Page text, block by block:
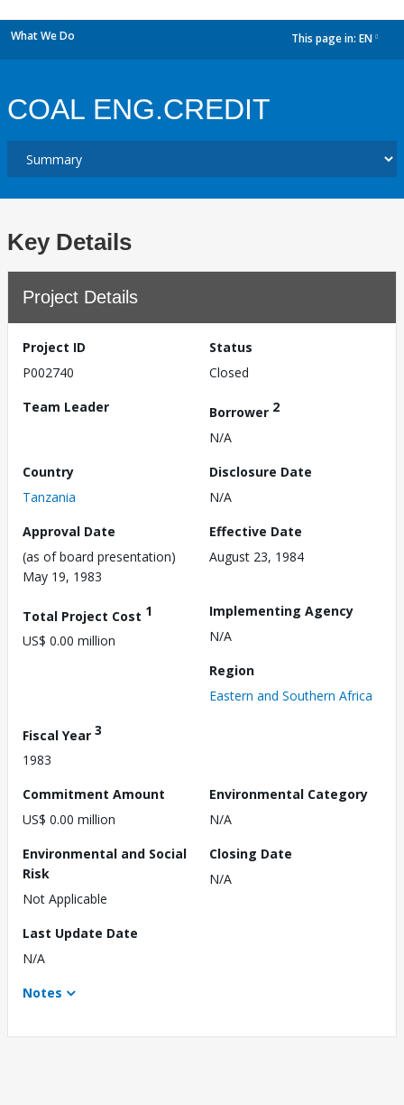
What We Do This page in: EN
COAL ENG.CREDIT
Key Details
Project Details
Project ID
P002740
Status
Closed
Team Leader
Borrower 2
N/A
Country
Tanzania
Disclosure Date
N/A
Approval Date
(as of board presentation)
May 19, 1983
Effective Date
August 23, 1984
Total Project Cost 1
US$ 0.00 million
Implementing Agency
N/A
Region
Eastern and Southern Africa
Fiscal Year 3
1983
Commitment Amount
US$ 0.00 million
Environmental Category
N/A
Environmental and Social
Risk
Not Applicable
Closing Date
N/A
Last Update Date
N/A
Notes